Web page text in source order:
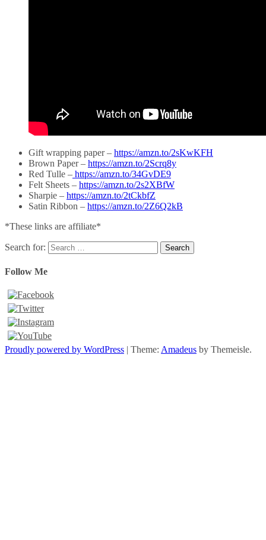
Gift wrapping paper – https://amzn.to/2sKwKFH
Brown Paper – https://amzn.to/2Scrq8y
Red Tulle – https://amzn.to/34GvDE9
Felt Sheets – https://amzn.to/2s2XBfW
Sharpie – https://amzn.to/2tCkbfZ
Satin Ribbon – https://amzn.to/2Z6Q2kB
*These links are affiliate*
Search for:
Follow Me
Proudly powered by WordPress | Theme: Amadeus by Themeisle.